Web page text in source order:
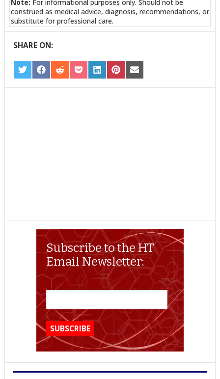
Note: For informational purposes only. Should not be
construed as medical advice, diagnosis, recommendations, or
substitute for professional care.
SHARE ON:
SHARE
ON
TWITTER
SHARE
ON
FACEBOOK
SHARE
ON
REDDIT
SHARE
ON
POCKET
SHARE
ON
LINKEDIN
SHARE
ON
PINTEREST
SHARE
ON
EMAIL
Subscribe to the HT
Email Newsletter: